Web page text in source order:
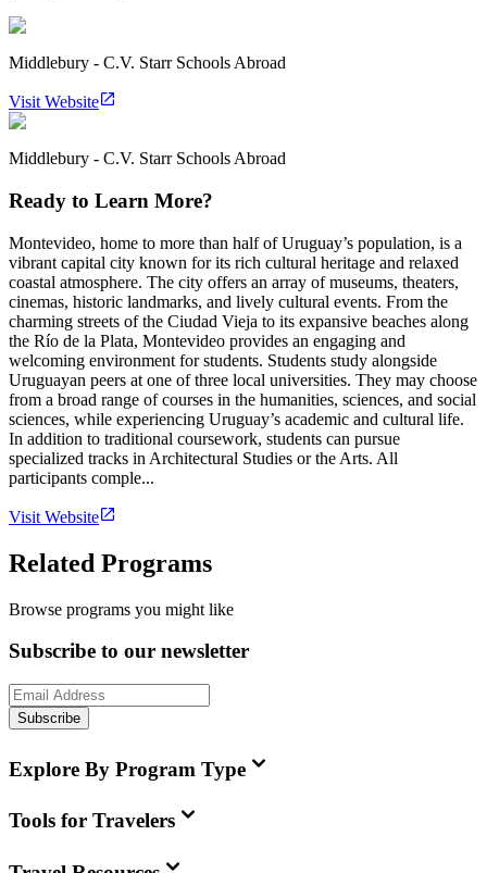
Middlebury - C.V. Starr Schools Abroad
Visit Website
Middlebury - C.V. Starr Schools Abroad
Ready to Learn More?
Montevideo, home to more than half of Uruguay’s population, is a
vibrant capital city known for its rich cultural heritage and relaxed
coastal atmosphere. The city offers an array of museums, theaters,
cinemas, historic landmarks, and lively cultural events. From the
charming streets of the Ciudad Vieja to its expansive beaches along
the Río de la Plata, Montevideo provides an engaging and
welcoming environment for students. Students study alongside
Uruguayan peers at one of three local universities. They may choose
from a broad range of courses in the humanities, sciences, and social
sciences, while experiencing Uruguay’s academic and cultural life.
In addition to traditional coursework, students can pursue
specialized tracks in Architectural Studies or the Arts. All
participants comple...
Visit Website
Related Programs
Browse programs you might like
Subscribe to our newsletter
Subscribe
Explore By Program Type
Tools for Travelers